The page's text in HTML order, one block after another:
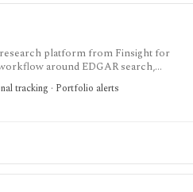
research platform from Finsight for
around EDGAR search,
a filings terminal.
tracking · Portfolio alerts